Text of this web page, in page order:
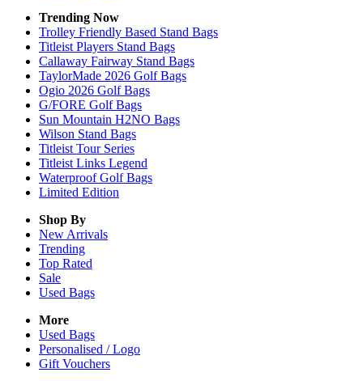
Trending Now
Trolley Friendly Based Stand Bags
Titleist Players Stand Bags
Callaway Fairway Stand Bags
TaylorMade 2026 Golf Bags
Ogio 2026 Golf Bags
G/FORE Golf Bags
Sun Mountain H2NO Bags
Wilson Stand Bags
Titleist Tour Series
Titleist Links Legend
Waterproof Golf Bags
Limited Edition
Shop By
New Arrivals
Trending
Top Rated
Sale
Used Bags
More
Used Bags
Personalised / Logo
Gift Vouchers